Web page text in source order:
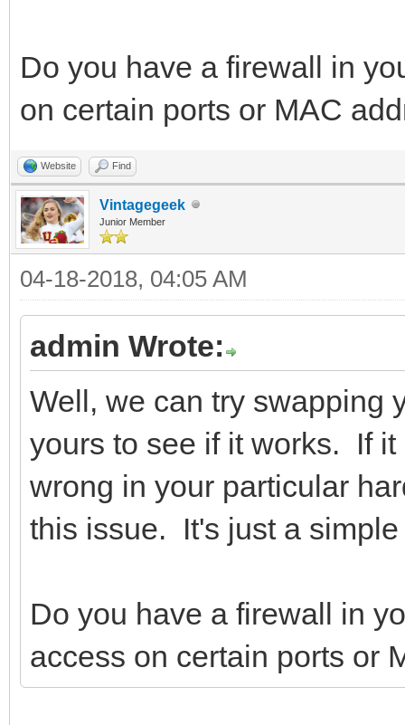
Do you have a firewall in
on certain ports or MAC
Website Find
Vintagegeek
Junior Member
04-18-2018, 04:05 AM
admin Wrote:
Well, we can try swapping
yours to see if it works. If
wrong in your particular
this issue. It's just a
Do you have a firewall in
access on certain ports or